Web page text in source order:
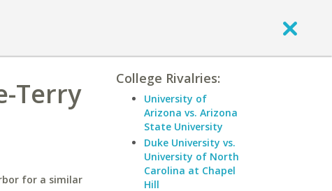
Terry
for a similar
College Rivalries:
University of
Arizona vs. Arizona
State University
Duke University vs.
University of North
Carolina at Chapel
Hill